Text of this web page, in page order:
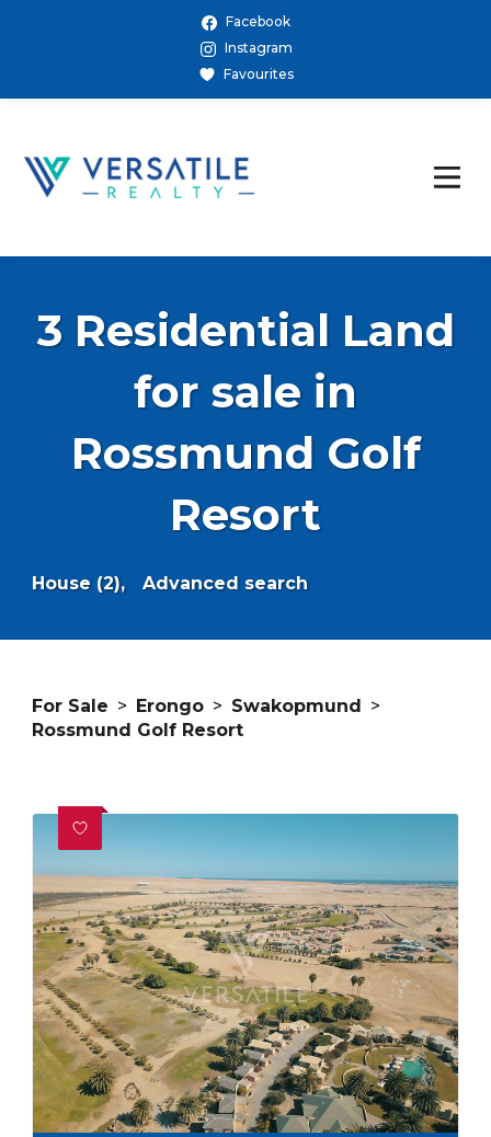
Facebook
Instagram
Favourites
3 Residential Land
for sale in
Rossmund Golf
Resort
House (2), Advanced search
For Sale > Erongo > Swakopmund >
Rossmund Golf Resort